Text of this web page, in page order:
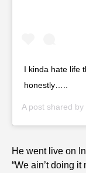
I kinda hate life
honestly…..
A post shared by
He went live on
“We ain’t doing it